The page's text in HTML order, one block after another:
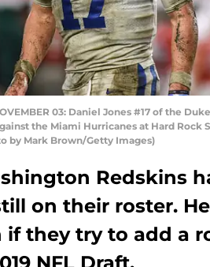
03: Daniel Jones #17 of the
the Miami Hurricanes at Hard Rock
by Mark Brown/Getty Images)
Redskins
on their roster.
if they try to add a